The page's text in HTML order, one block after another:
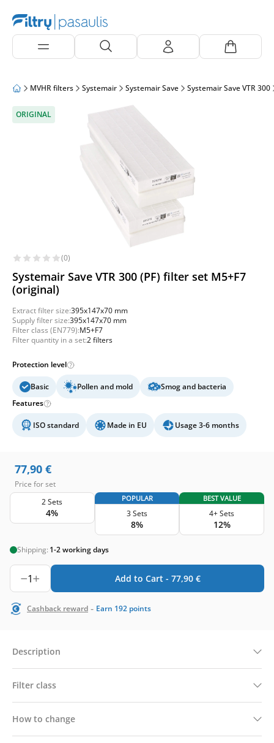
MVHR filters Systemair Systemair Save Systemair Save VTR 300
ORIGINAL
(0)
Systemair Save VTR 300 (PF) filter set M5+F7
(original)
Extract filter size:395x147x70 mm
Supply filter size:395x147x70 mm
Filter class (EN779):M5+F7
Filter quantity in a set:2 filters
Protection level
Basic Pollen and mold
Smog and bacteria
Features
ISO standard Made in EU Usage 3-6 months
77,90 €
Price for set
2 Sets
4%
POPULAR
3 Sets
8%
BEST VALUE
4+ Sets
12%
Shipping: 1-2 working days
1 Add to Cart - 77,90 €
Cashback reward - Earn 192 points
Description
Filter class
How to change